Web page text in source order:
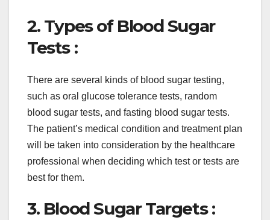
2. Types of Blood Sugar
Tests :
There are several kinds of blood sugar testing,
such as oral glucose tolerance tests, random
blood sugar tests, and fasting blood sugar tests.
The patient’s medical condition and treatment plan
will be taken into consideration by the healthcare
professional when deciding which test or tests are
best for them.
3. Blood Sugar Targets :